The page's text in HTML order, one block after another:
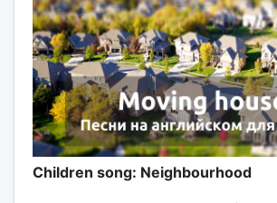
Children song: Neighbourhood